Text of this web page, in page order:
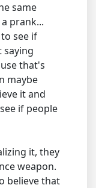
same
prank...
see if
saying
that's
maybe
it and
if people
it, they
weapon.
believe that